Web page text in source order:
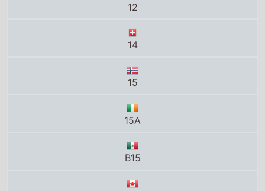
12
14
15
15A
B15